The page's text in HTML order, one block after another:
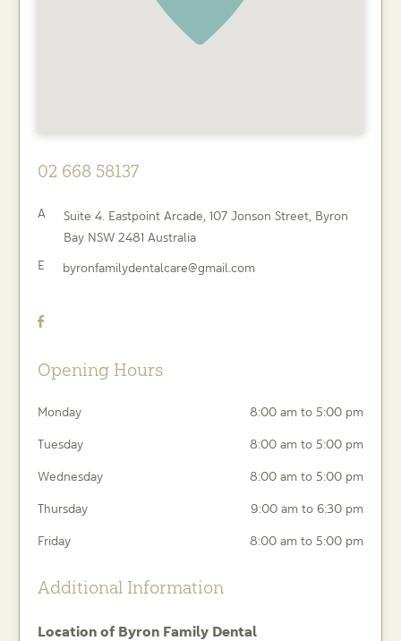
02 668 58137
A Suite 4. Eastpoint Arcade, 107 Jonson Street, Byron
Bay NSW 2481 Australia
E
byronfamilydentalcare@gmail.com
Opening Hours
Monday
8:00 am to 5:00 pm
Tuesday
8:00 am to 5:00 pm
Wednesday
8:00 am to 5:00 pm
Thursday
9:00 am to 6:30 pm
Friday
8:00 am to 5:00 pm
Additional Information
Location of Byron Family Dental